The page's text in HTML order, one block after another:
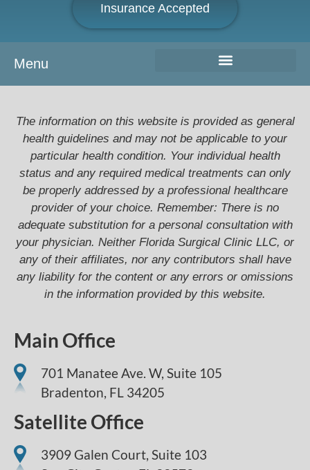
Insurance Accepted
Menu
The information on this website is provided as general
health guidelines and may not be applicable to your
particular health condition. Your individual health
status and any required medical treatments can only
be properly addressed by a professional healthcare
provider of your choice. Remember: There is no
adequate substitution for a personal consultation with
your physician. Neither Florida Surgical Clinic LLC, or
any of their affiliates, nor any contributors shall have
any liability for the content or any errors or omissions
in the information provided by this website.
Main Office
701 Manatee Ave. W, Suite 105
Bradenton, FL 34205
Satellite Office
3909 Galen Court, Suite 103